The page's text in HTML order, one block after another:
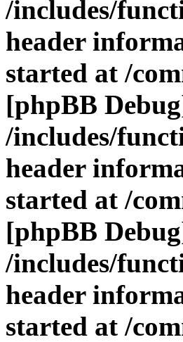
/includes/
header
started at /
[phpBB
/includes/
header
started at /
[phpBB
/includes/
header
started at /